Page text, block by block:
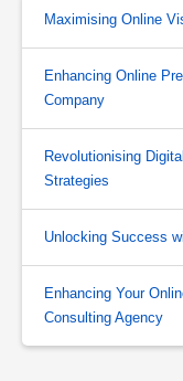
Maximising Online
Enhancing Online
Company
Revolutionising
Strategies
Unlocking Success
Enhancing Your
Consulting Agency